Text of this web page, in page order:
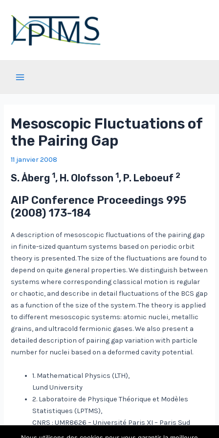
contenu
Mesoscopic Fluctuations of
the Pairing Gap
11 janvier 2008
S. Åberg1, H. Olofsson1, P. Leboeuf 2
AIP Conference Proceedings 995
(2008) 173-184
A description of mesoscopic fluctuations of the pairing gap
in finite-sized quantum systems based on periodic orbit
theory is presented. The size of the fluctuations are found to
depend on quite general properties. We distinguish between
systems where corresponding classical motion is regular
or chaotic, and describe in detail fluctuations of the BCS gap
as a function of the size of the system. The theory is applied
to different mesoscopic systems: atomic nuclei, metallic
grains, and ultracold fermionic gases. We also present a
detailed description of pairing gap variation with particle
number for nuclei based on a deformed cavity potential.
1. Mathematical Physics (LTH),
Lund University
2. Laboratoire de Physique Théorique et Modèles
Statistiques (LPTMS),
CNRS : UMR8626 – Université Paris XI – Paris Sud